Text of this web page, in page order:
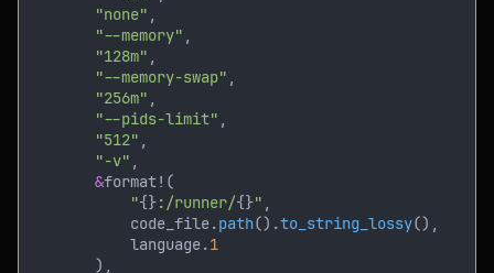
"none"
"--memory"
"128m"
"--memory-swap"
"256m"
"--pids-limit"
"512"
"-v"
&
"{}:/runner/{}"
            code_file.
path().to_string_lossy
            language.